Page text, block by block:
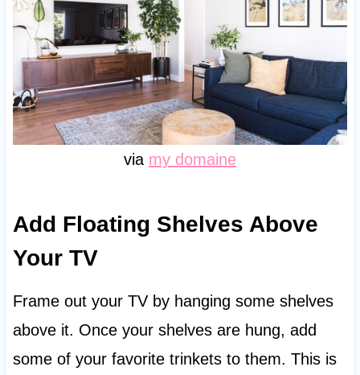
via my domaine
Add Floating Shelves Above
Your TV
Frame out your TV by hanging some shelves
above it. Once your shelves are hung, add
some of your favorite trinkets to them. This is